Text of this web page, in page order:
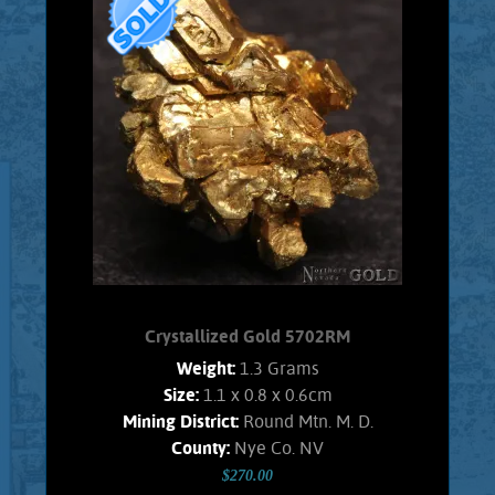
specimen of Gold from the Nevada,
Round Mountain mine. This specimen
exhibits brilliant luster and a pale gold
color. The entire specimen is
composed of fairly large, beautiful
Gold crystals. Modified, cuboctahedra
crystals are well exhibited. No trace of
Quartz matrix remains. Weighs 1.65
Grams
Product details
Crystallized Gold 5702RM
Weight: 1.3 Grams
Size: 1.1 x 0.8 x 0.6cm
Mining District: Round Mtn. M. D.
County: Nye Co. NV
$270.00